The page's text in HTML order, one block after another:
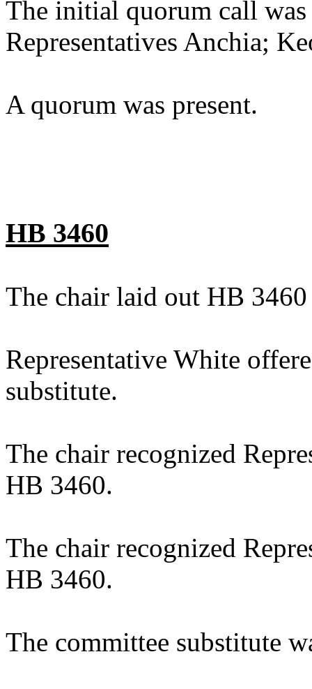
The initial quorum call
Representatives Anchia;
A quorum was present.
HB 3460
The chair laid out HB 3460
Representative White
substitute.
The chair recognized
HB 3460.
The chair recognized
HB 3460.
The committee substitute